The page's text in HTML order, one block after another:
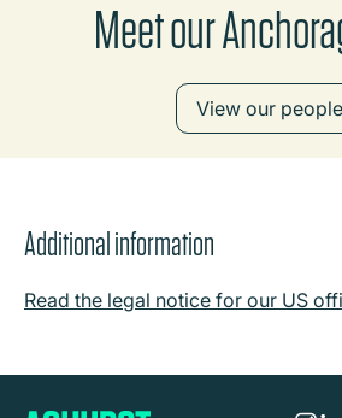
Meet our
View our people
Additional information
Read the legal notice for our US